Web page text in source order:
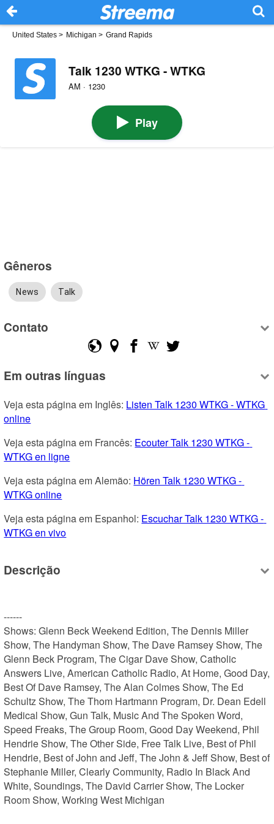
United States > Michigan > Grand Rapids
Talk 1230 WTKG - WTKG
AM · 1230
Play
Gêneros
News Talk
Contato
Em outras línguas
Veja esta página em Inglês: Listen Talk 1230 WTKG - WTKG
online
Veja esta página em Francês: Ecouter Talk 1230 WTKG -
WTKG en ligne
Veja esta página em Alemão: Hören Talk 1230 WTKG -
WTKG online
Veja esta página em Espanhol: Escuchar Talk 1230 WTKG -
WTKG en vivo
Descrição
------
Shows: Glenn Beck Weekend Edition, The Dennis Miller
Show, The Handyman Show, The Dave Ramsey Show, The
Glenn Beck Program, The Cigar Dave Show, Catholic
Answers Live, American Catholic Radio, At Home, Good Day,
Best Of Dave Ramsey, The Alan Colmes Show, The Ed
Schultz Show, The Thom Hartmann Program, Dr. Dean Edell
Medical Show, Gun Talk, Music And The Spoken Word,
Speed Freaks, The Group Room, Good Day Weekend, Phil
Hendrie Show, The Other Side, Free Talk Live, Best of Phil
Hendrie, Best of John and Jeff, The John & Jeff Show, Best of
Stephanie Miller, Clearly Community, Radio In Black And
White, Soundings, The David Carrier Show, The Locker
Room Show, Working West Michigan